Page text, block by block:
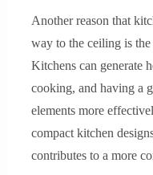
Another reason that
way to the ceiling is
Kitchens can generate
cooking, and having a
elements more
compact kitchen
contributes to a more